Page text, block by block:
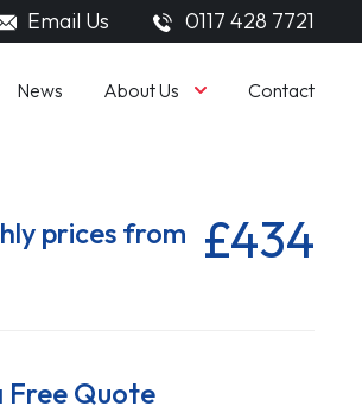
Email Us 0117 428 7721
News About Us Contact
prices from £434
Free Quote